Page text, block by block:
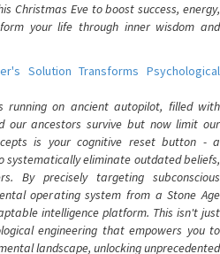
Christmas Eve to boost success, energy,
your life through inner wisdom and
Solution Transforms Psychological
running on ancient autopilot, filled with
our ancestors survive but now limit our
is your cognitive reset button - a
systematically eliminate outdated beliefs,
By precisely targeting subconscious
operating system from a Stone Age
intelligence platform. This isn't just
engineering that empowers you to
landscape, unlocking unprecedented